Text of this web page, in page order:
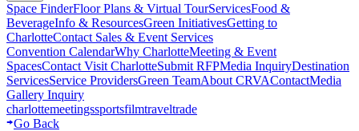
Space FinderFloor Plans & Virtual TourServicesFood &
BeverageInfo & ResourcesGreen InitiativesGetting to
CharlotteContact Sales & Event Services
Convention CalendarWhy CharlotteMeeting & Event
SpacesContact Visit CharlotteSubmit RFPMedia InquiryDestination
ServicesService ProvidersGreen TeamAbout CRVAContactMedia
Gallery Inquiry
charlottemeetingssportsfilmtraveltrade
Go Back